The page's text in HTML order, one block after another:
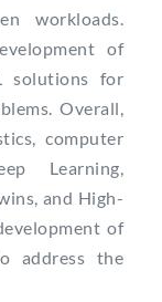
workloads.
of
solutions for
Overall,
computer
Learning,
and High-
of
address the